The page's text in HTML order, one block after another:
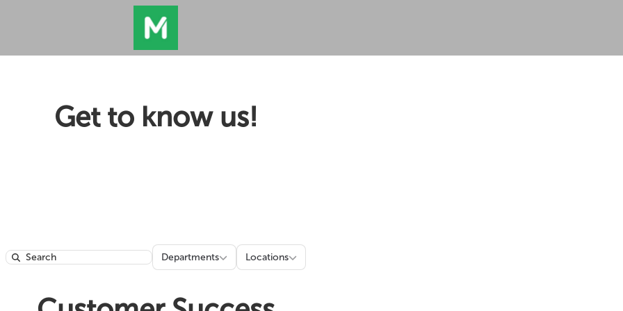
Get to know us!
Search
Departments
Departments Locations
Locations